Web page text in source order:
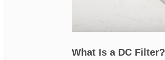
What Is a DC Filter?